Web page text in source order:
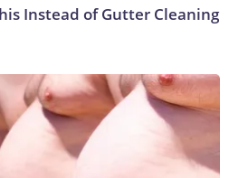
Instead of Gutter Cleaning